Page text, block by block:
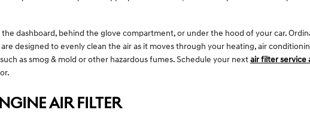
dashboard, behind the glove compartment, or under the hood of your car.
designed to evenly clean the air as it moves through your heating, air
as smog & mold or other hazardous fumes. Schedule your nextair filter service
AIR FILTER